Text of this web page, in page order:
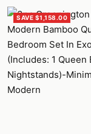
SAVE $1,158.00